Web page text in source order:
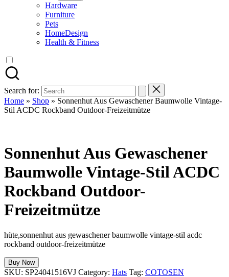
Hardware
Furniture
Pets
HomeDesign
Health & Fitness
Search for:
Home » Shop » Sonnenhut Aus Gewaschener Baumwolle Vintage-
Stil ACDC Rockband Outdoor-Freizeitmütze
Sonnenhut Aus Gewaschener
Baumwolle Vintage-Stil ACDC
Rockband Outdoor-
Freizeitmütze
hüte,sonnenhut aus gewaschener baumwolle vintage-stil acdc
rockband outdoor-freizeitmütze
Buy Now
SKU: SP24041516VJ Category: Hats Tag: COTOSEN